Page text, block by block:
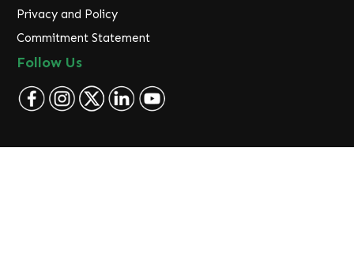
Privacy and Policy
Commitment Statement
Follow Us